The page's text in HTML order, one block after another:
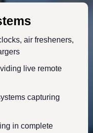
air fresheners,
live remote
capturing
in complete